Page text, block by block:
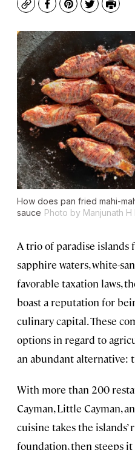
CopyFacebook
Pinterest
TwitterPrint
How does pan fried mahi-
sauce Photo by Manjunath H
A trio of paradise islands
sapphire waters, white-
favorable taxation laws,
boast a reputation for
culinary capital. These
options in regard to
an abundant alternative:
With more than 200
Cayman, Little Cayman,
cuisine takes the
foundation, then steeps